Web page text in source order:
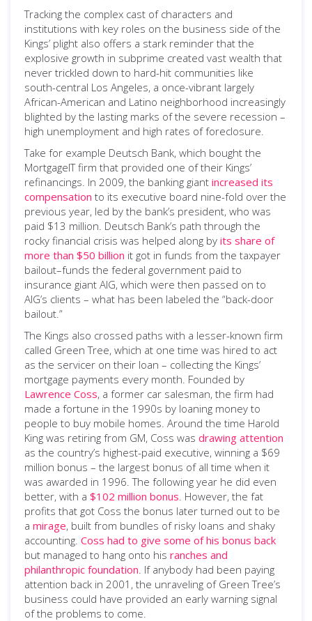
Tracking the complex cast of characters and
institutions with key roles on the business side of the
Kings’ plight also offers a stark reminder that the
explosive growth in subprime created vast wealth that
never trickled down to hard-hit communities like
south-central Los Angeles, a once-vibrant largely
African-American and Latino neighborhood increasingly
blighted by the lasting marks of the severe recession –
high unemployment and high rates of foreclosure.
Take for example Deutsch Bank, which bought the
MortgageIT firm that provided one of their Kings’
refinancings. In 2009, the banking giant increased its
compensation to its executive board nine-fold over the
previous year, led by the bank’s president, who was
paid $13 million. Deutsch Bank’s path through the
rocky financial crisis was helped along by its share of
more than $50 billion it got in funds from the taxpayer
bailout–funds the federal government paid to
insurance giant AIG, which were then passed on to
AIG’s clients – what has been labeled the “back-door
bailout.”
The Kings also crossed paths with a lesser-known firm
called Green Tree, which at one time was hired to act
as the servicer on their loan – collecting the Kings’
mortgage payments every month. Founded by
Lawrence Coss, a former car salesman, the firm had
made a fortune in the 1990s by loaning money to
people to buy mobile homes. Around the time Harold
King was retiring from GM, Coss was drawing attention
as the country’s highest-paid executive, winning a $69
million bonus ­– the largest bonus of all time when it
was awarded in 1996. The following year he did even
better, with a $102 million bonus. However, the fat
profits that got Coss the bonus later turned out to be
a mirage, built from bundles of risky loans and shaky
accounting. Coss had to give some of his bonus back
but managed to hang onto his ranches and
philanthropic foundation. If anybody had been paying
attention back in 2001, the unraveling of Green Tree’s
business could have provided an early warning signal
of the problems to come.